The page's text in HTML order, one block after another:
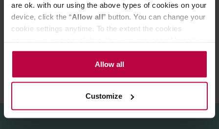
are ok. with our using the above types of cookies on your
device, click the “Allow all” button. You can change your
cookie settings anytime. To the extent the cookies
the controller’s (namely, ALL GOOD S.A., ul.
Mazowiecka 24I/U9, 78-100 Kołobrzeg) or third parties’
legitimate interests which are to ensure a high quality of
activities of the controller and authorized entities. More
information about cookies and the personal data
Allow all
Customize
MATCHING PRODUCTS